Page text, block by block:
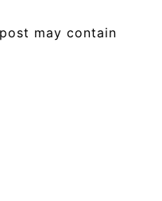
may contain